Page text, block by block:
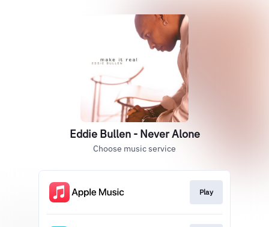
Eddie Bullen - Never Alone
Choose music service
Play